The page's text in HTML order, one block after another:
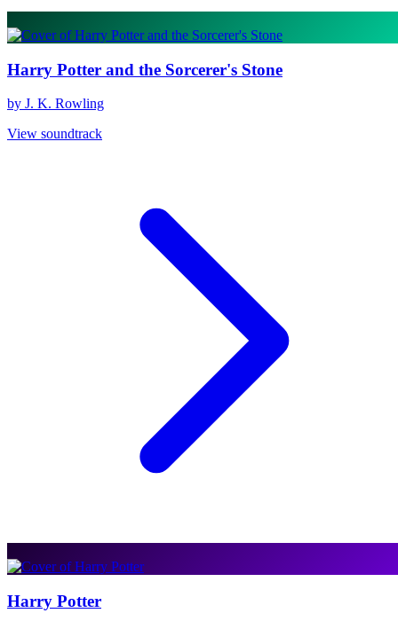
Harry Potter and the Sorcerer's Stone
by J. K. Rowling
View soundtrack
Harry Potter